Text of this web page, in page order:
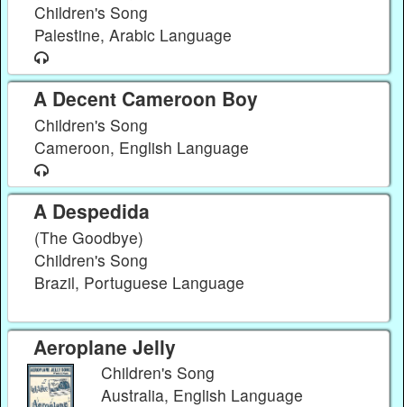
Children's Song
Palestine, Arabic Language
A Decent Cameroon Boy
Children's Song
Cameroon, English Language
A Despedida
(The Goodbye)
Children's Song
Brazil, Portuguese Language
Aeroplane Jelly
Children's Song
Australia, English Language